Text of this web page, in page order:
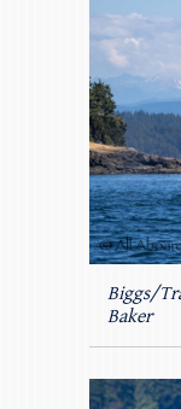
Biggs/
Baker